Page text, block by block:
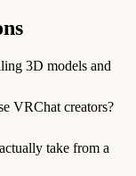
3D models and
VRChat creators?
take from a